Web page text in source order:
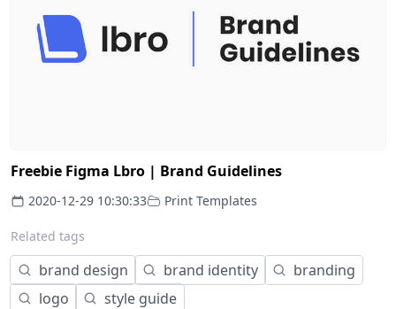
Freebie Figma Lbro | Brand Guidelines
2020-12-29 10:30:33 Print Templates
Related tags
brand design brand identity
branding
logo
style guide